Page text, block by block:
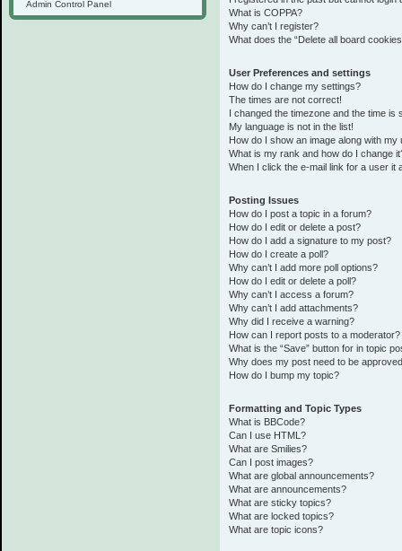
Admin Control Panel
What is COPPA?
Why can’t I register?
What does the “Delete all board
User Preferences and settings
How do I change my settings?
The times are not correct!
I changed the timezone and the time is
My language is not in the list!
How do I show an image along with my
What is my rank and how do I change
When I click the e-mail link for a user it
Posting Issues
How do I post a topic in a forum?
How do I edit or delete a post?
How do I add a signature to my post?
How do I create a poll?
Why can’t I add more poll options?
How do I edit or delete a poll?
Why can’t I access a forum?
Why can’t I add attachments?
Why did I receive a warning?
How can I report posts to a moderator?
What is the “Save” button for in topic
Why does my post need to be
How do I bump my topic?
Formatting and Topic Types
What is BBCode?
Can I use HTML?
What are Smilies?
Can I post images?
What are global announcements?
What are announcements?
What are sticky topics?
What are locked topics?
What are topic icons?